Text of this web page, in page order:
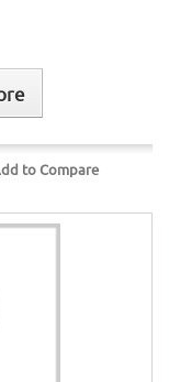
to Compare